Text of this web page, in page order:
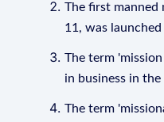
The first manned
11, was
The term
in business in
The term